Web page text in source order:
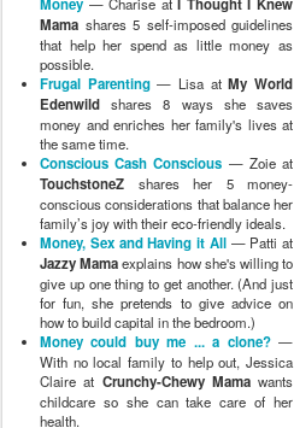
Money — Charise atI Thought I Knew
Mama shares 5 self-imposed guidelines
that help her spend as little money as
possible.
Frugal Parenting— Lisa atMy World
Edenwild shares 8 ways she saves
money and enriches her family's lives at
the same time.
Conscious Cash Conscious — Zoie at
TouchstoneZ shares her 5 money-
conscious considerations that balance her
family’s joy with their eco-friendly ideals.
Money, Sex and Having it All— Patti at
Jazzy Mamaexplains how she's willing to
give up one thing to get another. (And just
for fun, she pretends to give advice on
how to build capital in the bedroom.)
Money could buy me ... a clone?—
With no local family to help out, Jessica
Claire at Crunchy-Chewy Mamawants
childcare so she can take care of her
health.